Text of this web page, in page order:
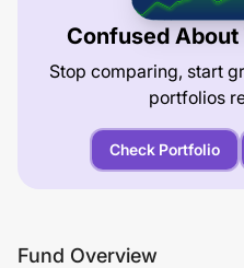
Confused
Stop comparing, start
portfolios
Check Portfolio
Fund Overview